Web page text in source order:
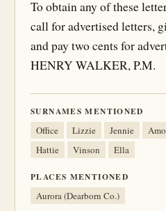
To obtain any of these
call for advertised letters,
and pay two cents for
HENRY WALKER, P.M.
SURNAMES MENTIONED
Office Lizzie Jennie
Hattie
Vinson Ella
PLACES MENTIONED
Aurora (Dearborn Co.)